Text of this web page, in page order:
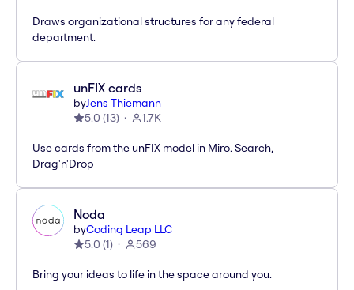
Draws organizational structures for any federal
department.
unFIX cards
byJens Thiemann
5.0 (13) 1.7K
Use cards from the unFIX model in Miro. Search,
Drag'n'Drop
Noda
byCoding Leap LLC
5.0 (1) 569
Bring your ideas to life in the space around you.